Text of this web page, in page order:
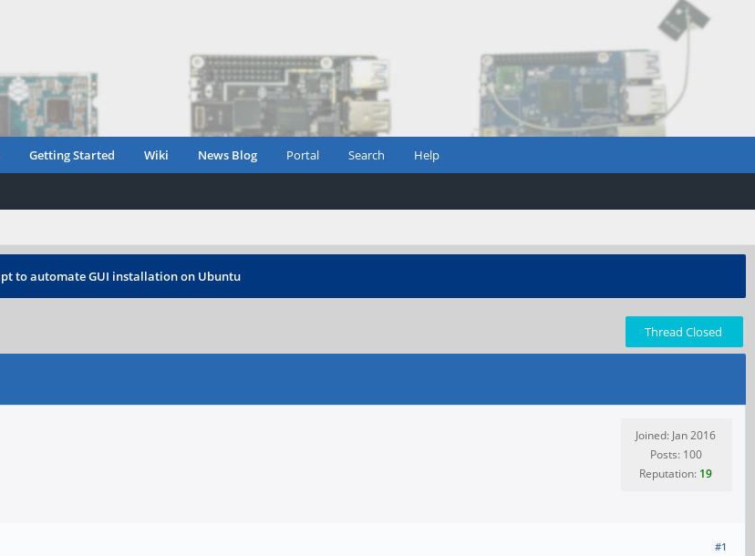
Getting Started Wiki News Blog Portal Search Help
to automate GUI installation on Ubuntu
Thread Closed
Joined: Jan 2016
Posts: 100
Reputation: 19
#1